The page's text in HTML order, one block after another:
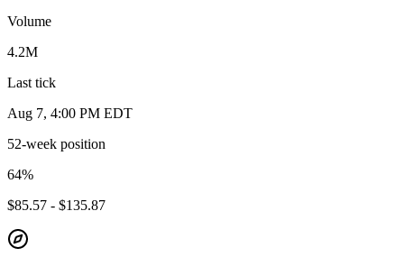
Volume
4.2M
Last tick
Aug 7, 4:00 PM EDT
52-week position
64%
$85.57 - $135.87